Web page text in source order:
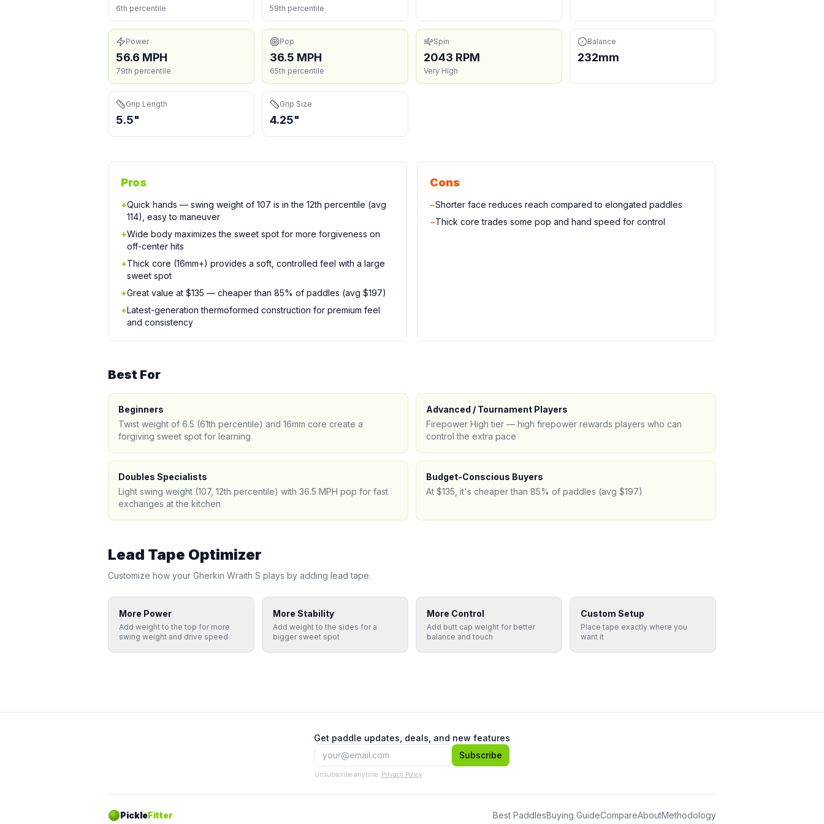
6th percentile 59th percentile
Power
56.6 MPH
79th percentile
Pop
36.5 MPH
65th percentile
Spin
2043 RPM
Very High
Balance
232mm
Grip Length
5.5"
Grip Size
4.25"
Pros
+Quick hands — swing weight of 107 is in the 12th percentile (avg
114), easy to maneuver
+Wide body maximizes the sweet spot for more forgiveness on
off-center hits
+Thick core (16mm+) provides a soft, controlled feel with a large
sweet spot
+Great value at $135 — cheaper than 85% of paddles (avg $197)
+Latest-generation thermoformed construction for premium feel
and consistency
Cons
−Shorter face reduces reach compared to elongated paddles
−Thick core trades some pop and hand speed for control
Best For
Beginners
Twist weight of 6.5 (61th percentile) and 16mm core create a
forgiving sweet spot for learning
Advanced / Tournament Players
Firepower High tier — high firepower rewards players who can
control the extra pace
Doubles Specialists
Light swing weight (107, 12th percentile) with 36.5 MPH pop for fast
exchanges at the kitchen
Budget-Conscious Buyers
At $135, it's cheaper than 85% of paddles (avg $197)
Lead Tape Optimizer
Customize how your Gherkin Wraith S plays by adding lead tape.
More Power
Add weight to the top for more
swing weight and drive speed
More Stability
Add weight to the sides for a
bigger sweet spot
More Control
Add butt cap weight for better
balance and touch
Custom Setup
Place tape exactly where you
want it
Get paddle updates, deals, and new features
Subscribe
Unsubscribe anytime. Privacy Policy
PickleFitter Best PaddlesBuying GuideCompareAboutMethodology